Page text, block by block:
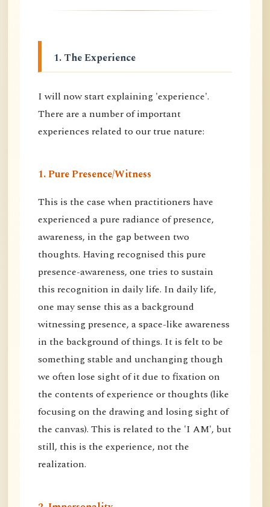
1. The Experience
I will now start explaining 'experience'.
There are a number of important
experiences related to our true nature:
1. Pure Presence/Witness
This is the case when practitioners have
experienced a pure radiance of presence,
awareness, in the gap between two
thoughts. Having recognised this pure
presence-awareness, one tries to sustain
this recognition in daily life. In daily life,
one may sense this as a background
witnessing presence, a space-like awareness
in the background of things. It is felt to be
something stable and unchanging though
we often lose sight of it due to fixation on
the contents of experience or thoughts (like
focusing on the drawing and losing sight of
the canvas). This is related to the 'I AM', but
still, this is the experience, not the
realization.